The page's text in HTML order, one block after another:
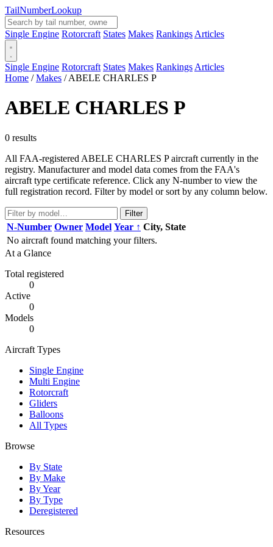
TailNumberLookup
Single Engine Rotorcraft States Makes Rankings Articles
Single Engine Rotorcraft States Makes Rankings Articles
Home / Makes / ABELE CHARLES P
ABELE CHARLES P
0 results
All FAA-registered ABELE CHARLES P aircraft currently in the
registry. Manufacturer and model data comes from the FAA's
aircraft type certificate reference. Click any N-number to view the
full registration record. Filter by model or sort by any column below.
Filter
N-Number Owner Model Year ↑ City, State
No aircraft found matching your filters.
At a Glance
Total registered
0
Active
0
Models
0
Aircraft Types
Single Engine
Multi Engine
Rotorcraft
Gliders
Balloons
All Types
Browse
By State
By Make
By Year
By Type
Deregistered
Resources